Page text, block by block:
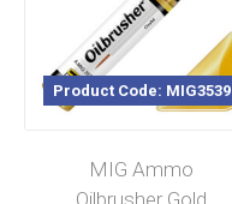
Product Code: MIG3539
MIG Ammo